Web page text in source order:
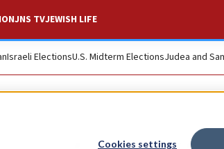
Cookies settings
JNS TVJEWISH LIFE
Israeli ElectionsU.S. Midterm ElectionsJudea and